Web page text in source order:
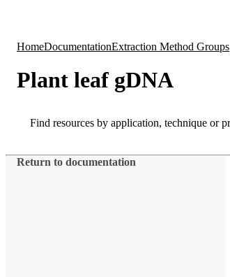
HomeDocumentationExtraction Method Groups
Plant leaf gDNA
Search
Return to documentation